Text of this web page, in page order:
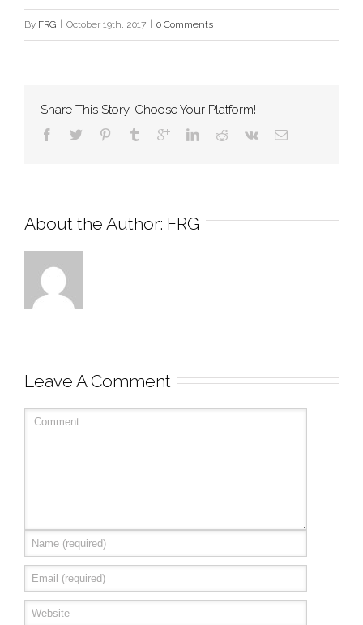
By FRG October 19th, 2017 0 Comments
Share This Story, Choose Your Platform!
About the Author: FRG
Leave A Comment